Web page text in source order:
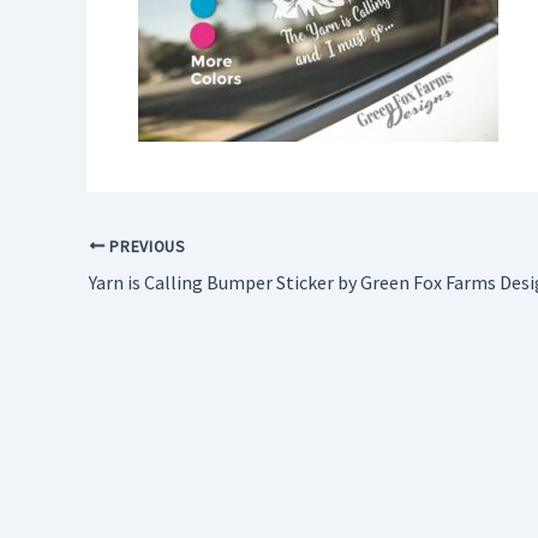
PREVIOUS
Yarn is Calling Bumper Sticker by Green Fox Farms